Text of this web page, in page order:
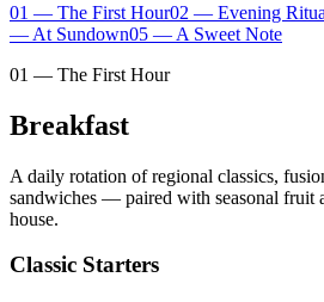
01 — The First Hour02 — Evening
— At Sundown05 — A Sweet Note
01 — The First Hour
Breakfast
A daily rotation of regional classics,
sandwiches — paired with seasonal fruit
house.
Classic Starters